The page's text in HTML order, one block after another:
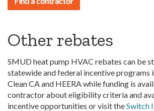
Other rebates
SMUD heat pump HVAC rebates can be
statewide and federal incentive programs
Clean CA and HEERA while funding is
contractor about eligibility criteria and
incentive opportunities or visit theSwitch